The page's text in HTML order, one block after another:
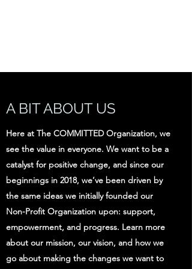
A BIT ABOUT US
Here at The COMMITTED Organization, we
see the value in everyone. We want to be a
catalyst for positive change, and since our
beginnings in 2018, we’ve been driven by
the same ideas we initially founded our
Non-Profit Organization upon: support,
empowerment, and progress. Learn more
about our mission, our vision, and how we
go about making the changes we want to